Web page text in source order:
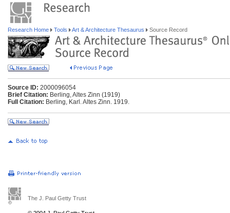
Research Home Tools Art & Architecture Thesaurus Source Record
Source ID: 2000096054
Brief Citation: Berling, Altes Zinn (1919)
Full Citation: Berling, Karl. Altes Zinn. 1919.
The J. Paul Getty Trust